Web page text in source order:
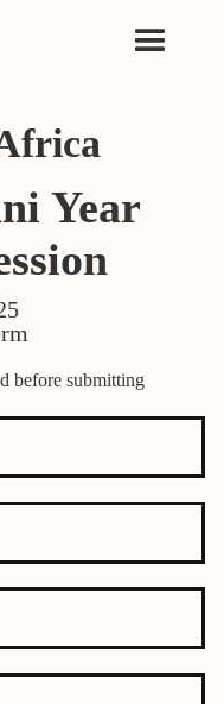
Year
before submitting